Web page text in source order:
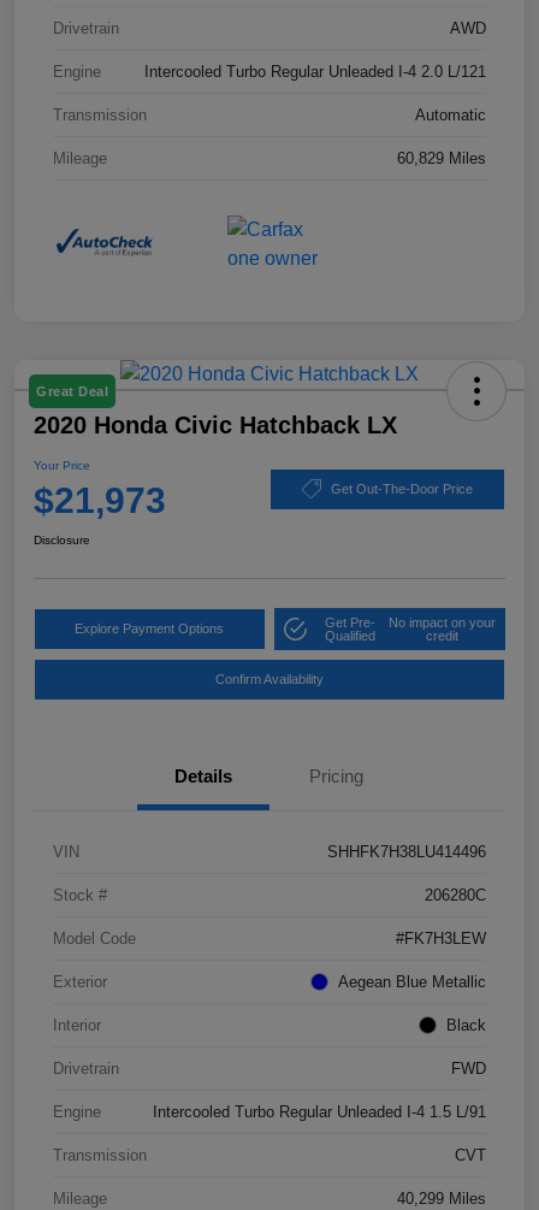
Drivetrain AWD
Engine Intercooled Turbo Regular Unleaded I-4 2.0 L/121
Transmission Automatic
Mileage 60,829 Miles
Great Deal
2020 Honda Civic Hatchback LX
Your Price
$21,973 Get Out-The-Door Price
Disclosure
Explore Payment Options
Get Pre-
Qualified
No impact on your
credit
Confirm Availability
Details Pricing
VIN SHHFK7H38LU414496
Stock # 206280C
Model Code #FK7H3LEW
Exterior Aegean Blue Metallic
Interior Black
Drivetrain FWD
Engine Intercooled Turbo Regular Unleaded I-4 1.5 L/91
Transmission CVT
Mileage 40,299 Miles